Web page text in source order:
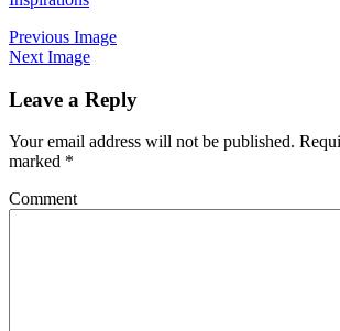
Previous Image
Next Image
Leave a Reply
Your email address will not be published.
marked *
Comment